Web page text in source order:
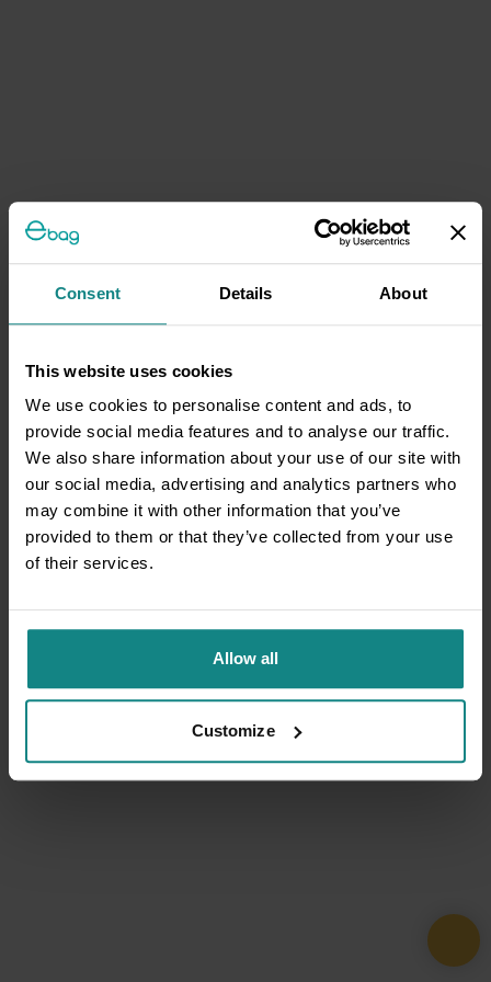
Consent Details About
This website uses cookies
We use cookies to personalise content and ads, to
provide social media features and to analyse our traffic.
We also share information about your use of our site with
our social media, advertising and analytics partners who
may combine it with other information that you’ve
provided to them or that they’ve collected from your use
of their services.
Allow all
Customize